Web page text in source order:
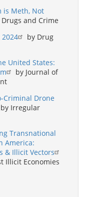
is Meth, Not
Drugs and Crime
by Drug
United States:
by Journal of
Criminal Drone
by Irregular
Transnational
America:
& Illicit Vectors
Illicit Economies